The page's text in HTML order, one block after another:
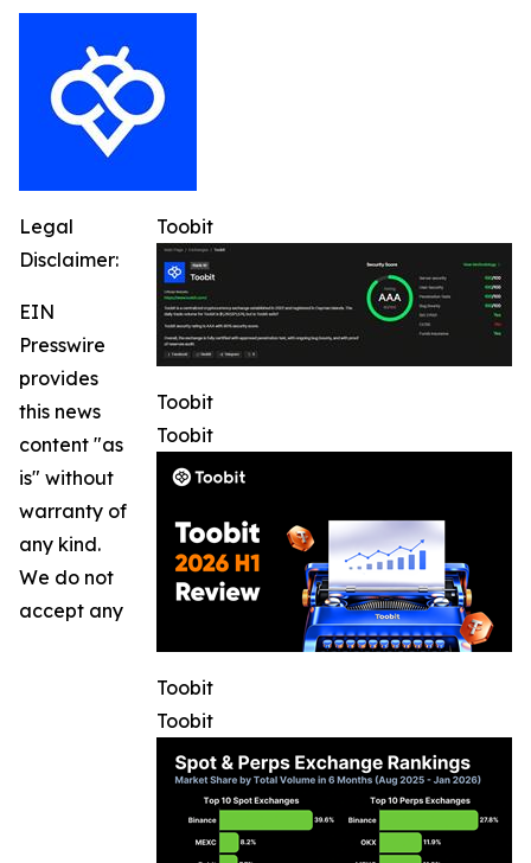
Toobit
Toobit
Toobit
Toobit
Toobit
Legal
Disclaimer:
EIN
Presswire
provides
this news
content "as
is" without
warranty of
any kind.
We do not
accept any